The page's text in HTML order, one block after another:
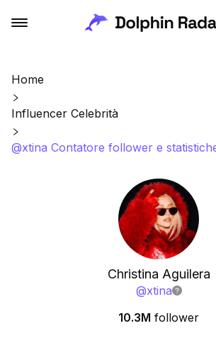
Home
Influencer Celebrità
@xtina Contatore follower e
Christina Aguilera
@xtina
10.3M follower